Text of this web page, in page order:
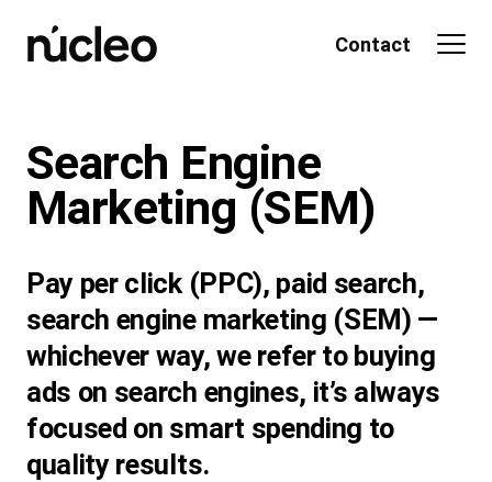
Contact
Search Engine
Marketing(SEM)
Pay per click (PPC), paid search,
search engine marketing (SEM) —
whichever way, we refer to buying
ads on search engines, it’s always
focused on smart spending to
quality results.